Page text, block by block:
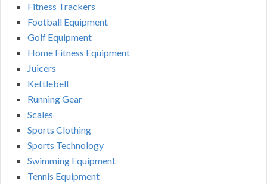
Fitness Trackers
Football Equipment
Golf Equipment
Home Fitness Equipment
Juicers
Kettlebell
Running Gear
Scales
Sports Clothing
Sports Technology
Swimming Equipment
Tennis Equipment